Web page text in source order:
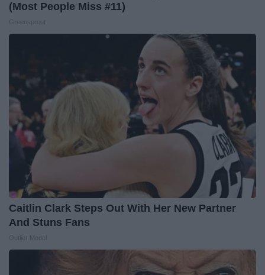
(Most People Miss #11)
Caitlin Clark Steps Out With Her New Partner
And Stuns Fans